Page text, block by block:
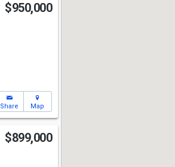
$950,000
Share Map
$899,000